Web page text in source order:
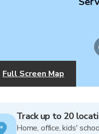
Full Screen Map
Track up to 20
Home, office, kids'